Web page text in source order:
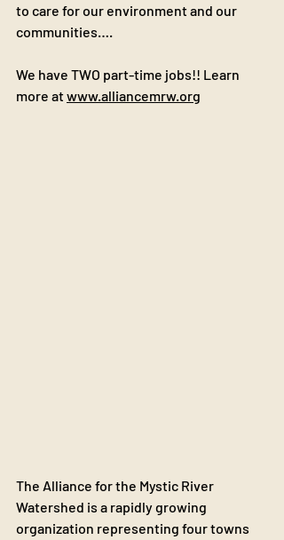
to care for our environment and our
communities….
We have TWO part-time jobs!! Learn
more at www.alliancemrw.org
The Alliance for the Mystic River
Watershed is a rapidly growing
organization representing four towns